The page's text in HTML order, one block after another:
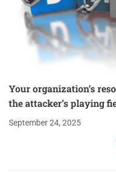
Your organization’s
the attacker’s playing
September 24, 2025